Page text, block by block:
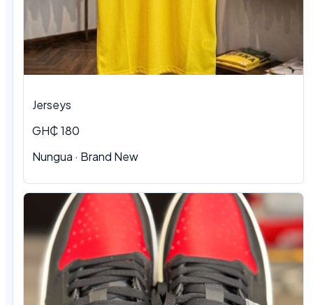
Jerseys
GH₵ 180
Nungua · Brand New